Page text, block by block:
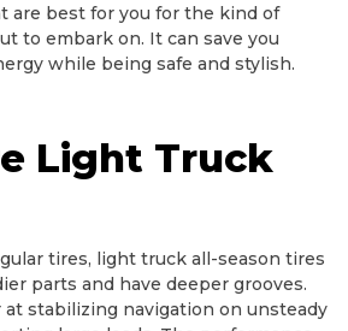
are best for you for the kind of
to embark on. It can save you
while being safe and stylish.
Light Truck
tires, light truck all-season tires
parts and have deeper grooves.
stabilizing navigation on unsteady